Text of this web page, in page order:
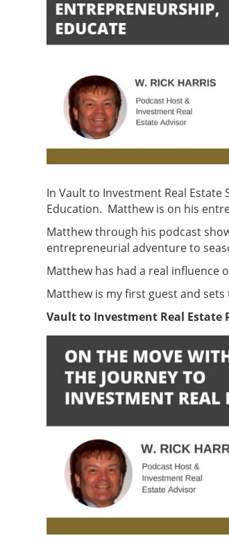
In Vault to Investment Real Estate
Education. Matthew is on his
Matthew through his podcast
entrepreneurial adventure to
Matthew has had a real influence
Matthew is my first guest and
Vault to Investment Real Estate